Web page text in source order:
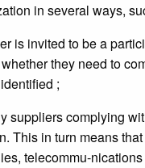
in several ways,
is invited to be a
they need to
;
suppliers complying
This in turn means
telecommu-